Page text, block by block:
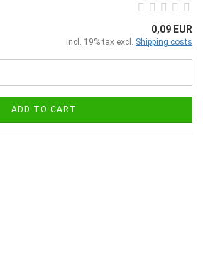
0,09 EUR
incl. 19% tax excl. Shipping costs
ADD TO CART